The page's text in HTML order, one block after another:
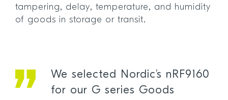
tampering, delay, temperature, and humidity
of goods in storage or transit.
We selected Nordic’s nRF9160
for our G series Goods